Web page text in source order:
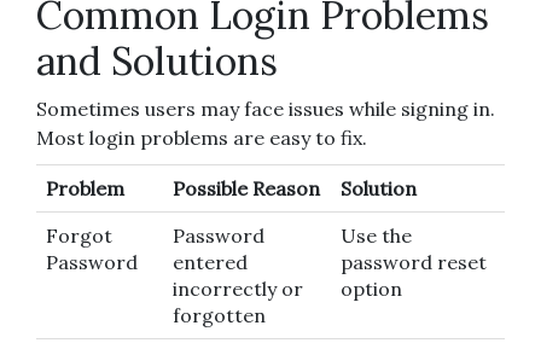
Common Login Problems
and Solutions
Sometimes users may face issues while signing in.
Most login problems are easy to fix.
Problem Possible Reason
Solution
Forgot
Password
Password
entered
incorrectly or
forgotten
Use the
password reset
option